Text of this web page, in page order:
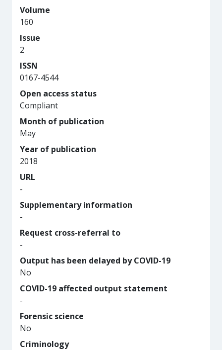
Volume
160
Issue
2
ISSN
0167-4544
Open access status
Compliant
Month of publication
May
Year of publication
2018
URL
-
Supplementary information
-
Request cross-referral to
-
Output has been delayed by COVID-19
No
COVID-19 affected output statement
-
Forensic science
No
Criminology